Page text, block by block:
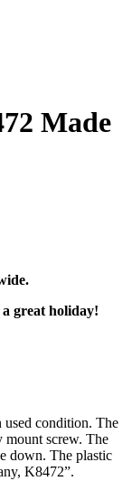
Made
a great holiday!
condition. The
mount screw. The
down. The plastic
K8472”.